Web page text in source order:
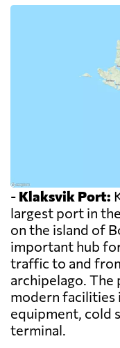
- Klaksvik Port:
largest port in
on the island of
important hub
traffic to and
archipelago.
modern facilities
equipment, cold
terminal.